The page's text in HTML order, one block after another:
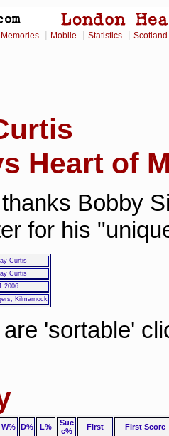
Memories Mobile Statistics Scotland
Heart of
Bobby
for his
Curtis
Curtis
2006
Kilmarnock
'sortable'
W% D% L%
Suc
c%
First First Score